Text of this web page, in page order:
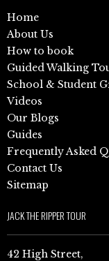
Home
About Us
How to book
Guided Walking
School & Student
Videos
Our Blogs
Guides
Frequently Asked
Contact Us
Sitemap
JACK THE RIPPER TOUR
42 High Street,